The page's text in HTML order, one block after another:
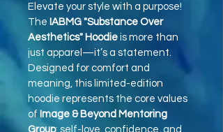
Elevate your style with a purpose!
The IABMG "Substance Over
Aesthetics" Hoodie is more than
just apparel—it’s a statement.
Designed for comfort and
meaning, this limited-edition
hoodie represents the core values
of Image & Beyond Mentoring
Group: self-love, confidence, and